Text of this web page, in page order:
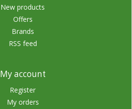
New products
Offers
Brands
RSS feed
My account
Register
My orders